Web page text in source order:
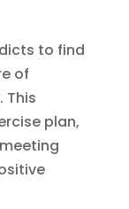
to find
of
This
plan,